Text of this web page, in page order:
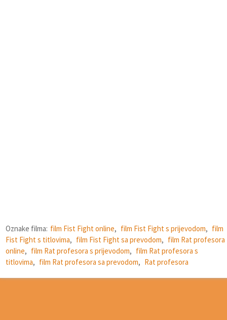
Oznake filma: film Fist Fight online, film Fist Fight s prijevodom, film
Fist Fight s titlovima, film Fist Fight sa prevodom, film Rat profesora
online, film Rat profesora s prijevodom, film Rat profesora s
titlovima, film Rat profesora sa prevodom, Rat profesora